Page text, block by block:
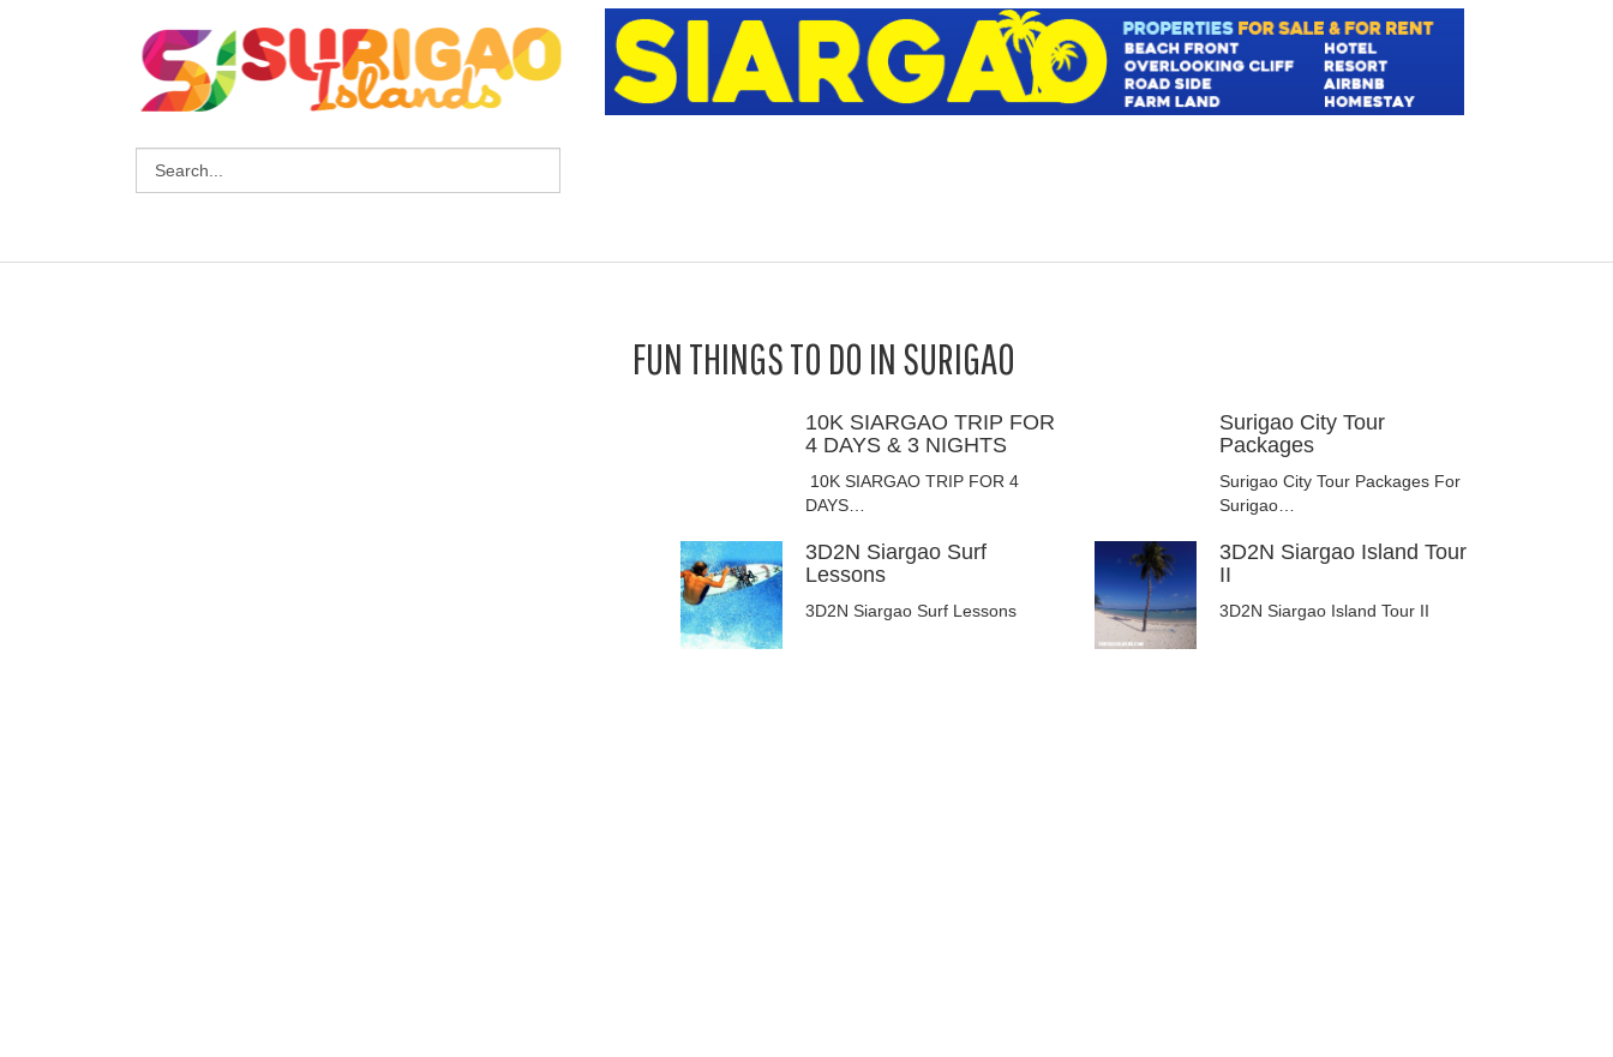
FUN THINGS TO DO IN SURIGAO
10K SIARGAO TRIP FOR
4 DAYS & 3 NIGHTS
10K SIARGAO TRIP FOR 4
DAYS…
Surigao City Tour
Packages
Surigao City Tour Packages For
Surigao…
3D2N Siargao Surf
Lessons
3D2N Siargao Surf Lessons
3D2N Siargao Island Tour
II
3D2N Siargao Island Tour II